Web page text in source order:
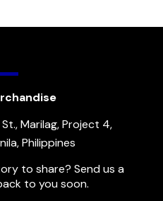
Marilag, Project 4,
Philippines
to share? Send us a
to you soon.